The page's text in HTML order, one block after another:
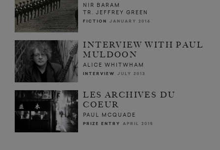
NIR BARAM
TR. JEFFREY GREEN
FICTION JANUARY 2016
INTERVIEW WITH PAUL
MULDOON
ALICE WHITWHAM
INTERVIEW JULY 2013
LES ARCHIVES DU
COEUR
PAUL MCQUADE
PRIZE ENTRY APRIL 2015